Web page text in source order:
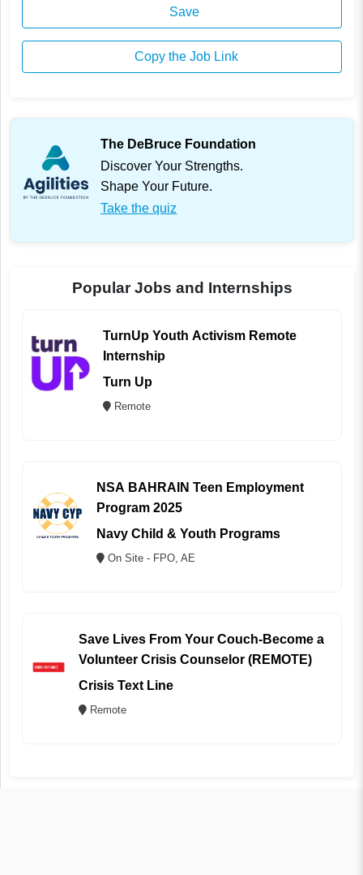
Save
Copy the Job Link
The DeBruce Foundation
Discover Your Strengths.
Shape Your Future.
Take the quiz
Popular Jobs and Internships
TurnUp Youth Activism Remote
Internship
Turn Up
Remote
NSA BAHRAIN Teen Employment
Program 2025
Navy Child & Youth Programs
On Site - FPO, AE
Save Lives From Your Couch-Become a
Volunteer Crisis Counselor (REMOTE)
Crisis Text Line
Remote